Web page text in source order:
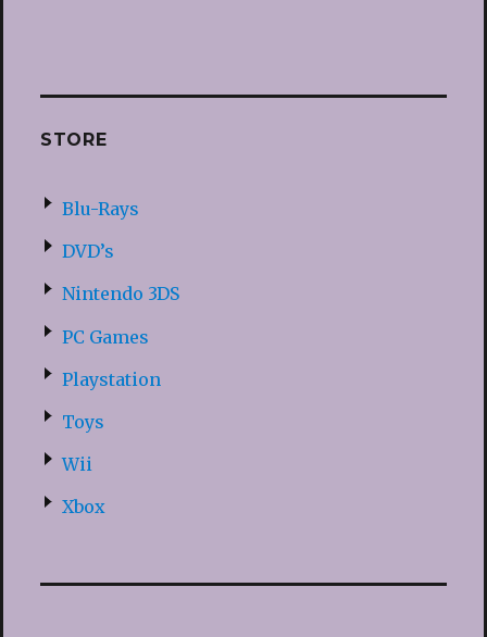
STORE
Blu-Rays
DVD’s
Nintendo 3DS
PC Games
Playstation
Toys
Wii
Xbox